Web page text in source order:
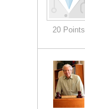
20 Points